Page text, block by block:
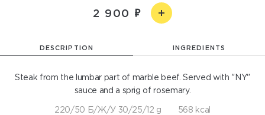
2 900
DESCRIPTION INGREDIENTS
Steak from the lumbar part of marble beef. Served with "NY"
sauce and a sprig of rosemary.
220/50 Б/Ж/У 30/25/12 g 568 kcal